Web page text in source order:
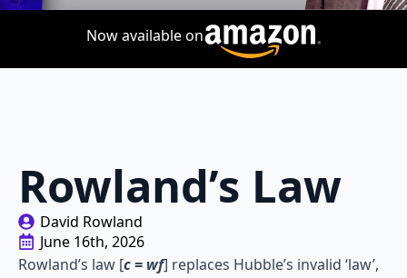
Now available on
Rowland’s Law
David Rowland
June 16th, 2026
Rowland’s law [c = wf] replaces Hubble’s invalid ‘law’,